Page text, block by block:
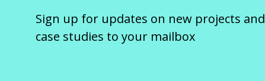
Sign up for updates on new projects and
case studies to your mailbox